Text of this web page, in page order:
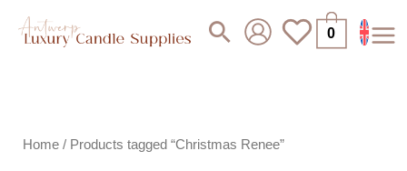
Search 0
Home / Products tagged “Christmas Renee”